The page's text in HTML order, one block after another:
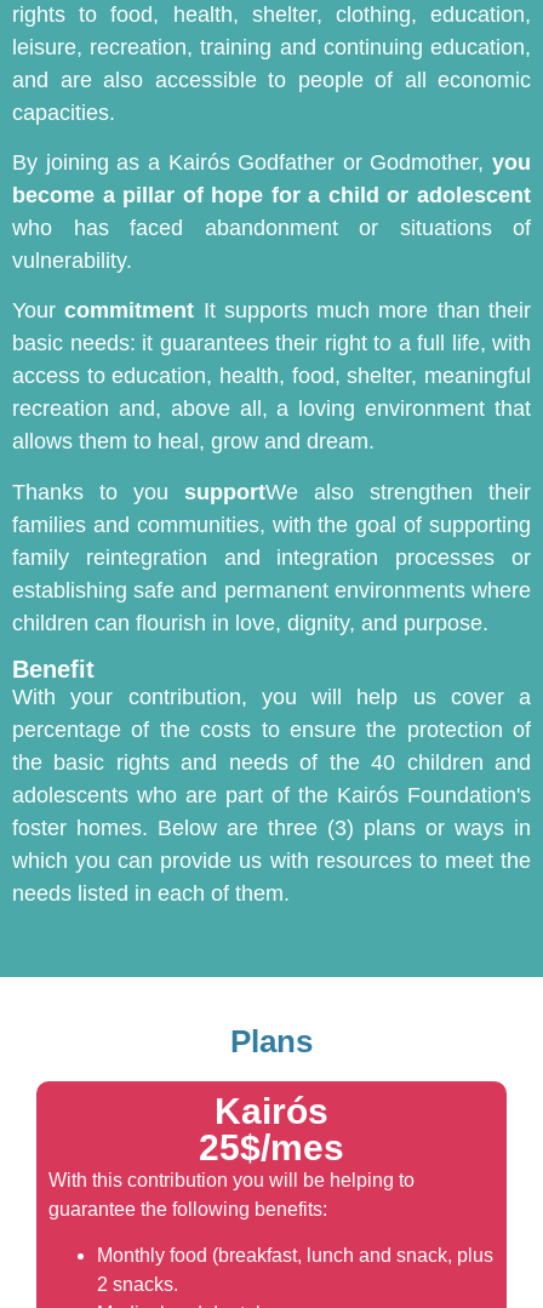
rights to food, health, shelter, clothing, education,
leisure, recreation, training and continuing education,
and are also accessible to people of all economic
capacities.
By joining as a Kairós Godfather or Godmother, you
become a pillar of hope for a child or adolescent
who has faced abandonment or situations of
vulnerability.
Yourcommitment It supports much more than their
basic needs: it guarantees their right to a full life, with
access to education, health, food, shelter, meaningful
recreation and, above all, a loving environment that
allows them to heal, grow and dream.
Thanks to you supportWe also strengthen their
families and communities, with the goal of supporting
family reintegration and integration processes or
establishing safe and permanent environments where
children can flourish in love, dignity, and purpose.
Benefit
With your contribution, you will help us cover a
percentage of the costs to ensure the protection of
the basic rights and needs of the 40 children and
adolescents who are part of the Kairós Foundation's
foster homes. Below are three (3) plans or ways in
which you can provide us with resources to meet the
needs listed in each of them.
Plans
Kairós
25$/mes
With this contribution you will be helping to
guarantee the following benefits:
Monthly food (breakfast, lunch and snack, plus
2 snacks.